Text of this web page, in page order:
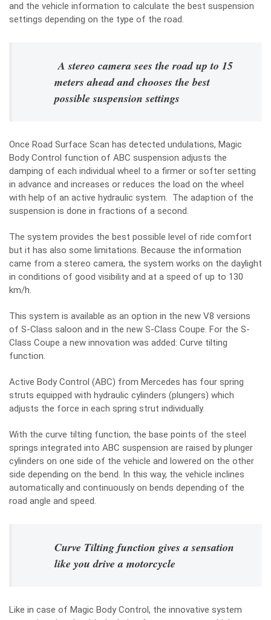
and the vehicle information to calculate the best suspension
settings depending on the type of the road.
A stereo camera sees the road up to 15
meters ahead and chooses the best
possible suspension settings
Once Road Surface Scan has detected undulations, Magic
Body Control function of ABC suspension adjusts the
damping of each individual wheel to a firmer or softer setting
in advance and increases or reduces the load on the wheel
with help of an active hydraulic system. The adaption of the
suspension is done in fractions of a second.
The system provides the best possible level of ride comfort
but it has also some limitations. Because the information
came from a stereo camera, the system works on the daylight
in conditions of good visibility and at a speed of up to 130
km/h.
This system is available as an option in the new V8 versions
of S-Class saloon and in the new S-Class Coupe. For the S-
Class Coupe a new innovation was added: Curve tilting
function.
Active Body Control (ABC) from Mercedes has four spring
struts equipped with hydraulic cylinders (plungers) which
adjusts the force in each spring strut individually.
With the curve tilting function, the base points of the steel
springs integrated into ABC suspension are raised by plunger
cylinders on one side of the vehicle and lowered on the other
side depending on the bend. In this way, the vehicle inclines
automatically and continuously on bends depending of the
road angle and speed.
Curve Tilting function gives a sensation
like you drive a motorcycle
Like in case of Magic Body Control, the innovative system